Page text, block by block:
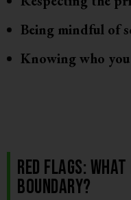
Being mindful of
Knowing who
Red Flags:
boundary?